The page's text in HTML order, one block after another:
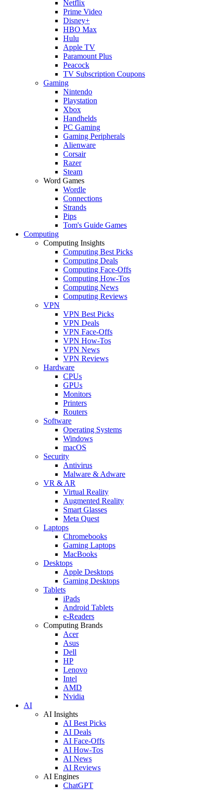
Netflix
Prime Video
Disney+
HBO Max
Hulu
Apple TV
Paramount Plus
Peacock
TV Subscription Coupons
Gaming
Nintendo
Playstation
Xbox
Handhelds
PC Gaming
Gaming Peripherals
Alienware
Corsair
Razer
Steam
Word Games
Wordle
Connections
Strands
Pips
Tom's Guide Games
Computing
Computing Insights
Computing Best Picks
Computing Deals
Computing Face-Offs
Computing How-Tos
Computing News
Computing Reviews
VPN
VPN Best Picks
VPN Deals
VPN Face-Offs
VPN How-Tos
VPN News
VPN Reviews
Hardware
CPUs
GPUs
Monitors
Printers
Routers
Software
Operating Systems
Windows
macOS
Security
Antivirus
Malware & Adware
VR & AR
Virtual Reality
Augmented Reality
Smart Glasses
Meta Quest
Laptops
Chromebooks
Gaming Laptops
MacBooks
Desktops
Apple Desktops
Gaming Desktops
Tablets
iPads
Android Tablets
e-Readers
Computing Brands
Acer
Asus
Dell
HP
Lenovo
Intel
AMD
Nvidia
AI
AI Insights
AI Best Picks
AI Deals
AI Face-Offs
AI How-Tos
AI News
AI Reviews
AI Engines
ChatGPT